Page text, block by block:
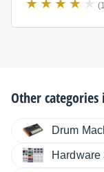
Other categories
Drum